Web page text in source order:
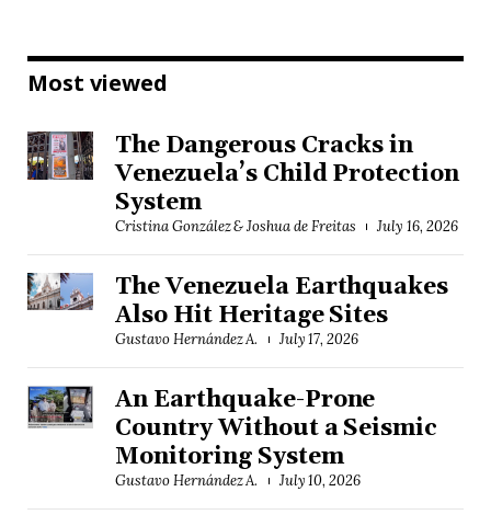
Most viewed
The Dangerous Cracks in
Venezuela’s Child Protection
System
Cristina González & Joshua de Freitas July 16, 2026
The Venezuela Earthquakes
Also Hit Heritage Sites
Gustavo Hernández A. July 17, 2026
An Earthquake-Prone
Country Without a Seismic
Monitoring System
Gustavo Hernández A. July 10, 2026